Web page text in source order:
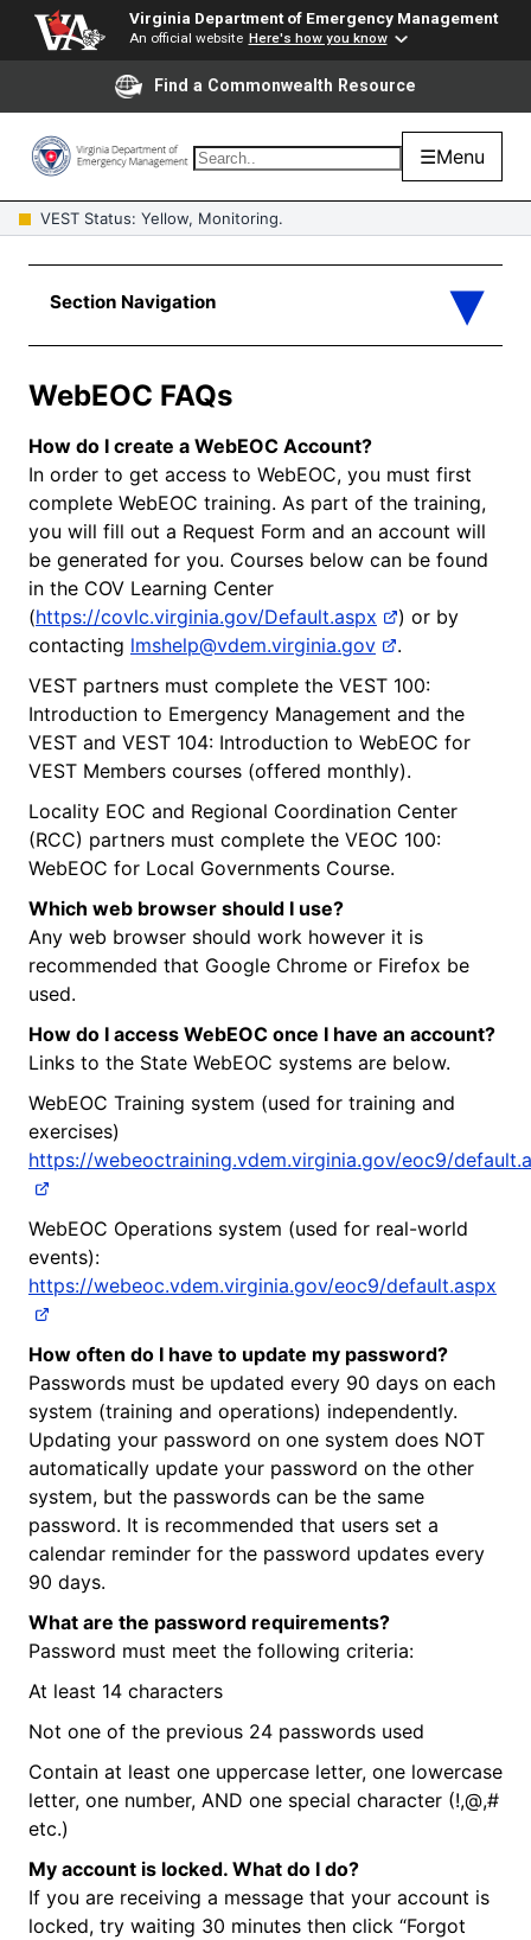
Virginia Department of Emergency Management
An official website Here's how you know
Find a Commonwealth Resource
☰Menu
VEST Status: Yellow, Monitoring.
WebEOC FAQs
How do I create a WebEOC Account?
In order to get access to WebEOC, you must first
complete WebEOC training. As part of the training,
you will fill out a Request Form and an account will
be generated for you. Courses below can be found
in the COV Learning Center
(https://covlc.virginia.gov/Default.aspx
) or by
contacting lmshelp@vdem.virginia.gov
.
VEST partners must complete the VEST 100:
Introduction to Emergency Management and the
VEST and VEST 104: Introduction to WebEOC for
VEST Members courses (offered monthly).
Locality EOC and Regional Coordination Center
(RCC) partners must complete the VEOC 100:
WebEOC for Local Governments Course.
Which web browser should I use?
Any web browser should work however it is
recommended that Google Chrome or Firefox be
used.
How do I access WebEOC once I have an account?
Links to the State WebEOC systems are below.
WebEOC Training system (used for training and
exercises)
https://webeoctraining.vdem.virginia.gov/eoc9/
WebEOC Operations system (used for real-world
events):
https://webeoc.vdem.virginia.gov/eoc9/default.aspx
How often do I have to update my password?
Passwords must be updated every 90 days on each
system (training and operations) independently.
Updating your password on one system does NOT
automatically update your password on the other
system, but the passwords can be the same
password. It is recommended that users set a
calendar reminder for the password updates every
90 days.
What are the password requirements?
Password must meet the following criteria:
At least 14 characters
Not one of the previous 24 passwords used
Contain at least one uppercase letter, one lowercase
letter, one number, AND one special character (!,@,#
etc.)
My account is locked. What do I do?
If you are receiving a message that your account is
locked, try waiting 30 minutes then click “Forgot